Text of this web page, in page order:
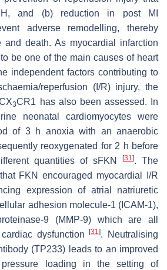
and (b) reduction in post MI
adverse remodelling, thereby
and death. As myocardial infarction
be one of the main causes of heart
independent factors contributing to
reperfusion (I/R) injury, the
3CR1 has also been assessed. In
neonatal cardiomyocytes were
of 3 h anoxia with an anaerobic
reoxygenated for 2 h before
quantities of sFKN
[31]. The
FKN encouraged myocardial I/R
expression of atrial natriuretic
adhesion molecule-1 (ICAM-1),
9 (MMP-9) which are all
dysfunction[31]. Neutralising
(TP233) leads to an improved
loading in the setting of